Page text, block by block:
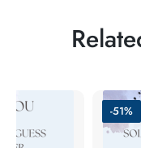
-51%